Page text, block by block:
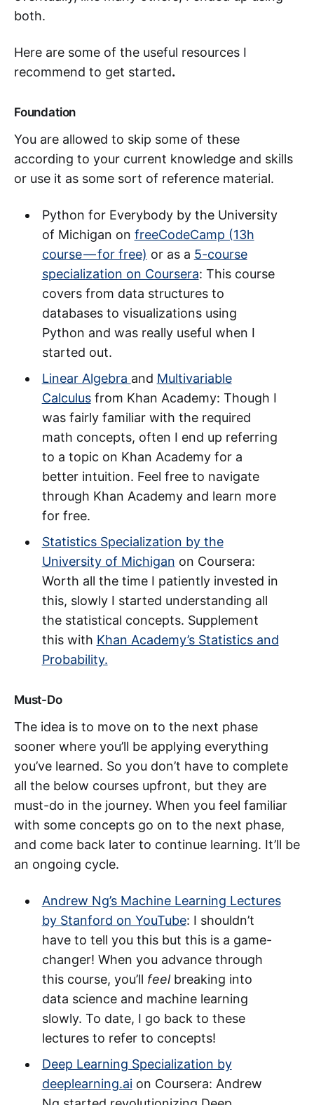
both.
Here are some of the useful resources I
recommend to get started.
Foundation
You are allowed to skip some of these
according to your current knowledge and skills
or use it as some sort of reference material.
Python for Everybody by the University
of Michigan on freeCodeCamp (13h
course — for free) or as a 5-course
specialization on Coursera: This course
covers from data structures to
databases to visualizations using
Python and was really useful when I
started out.
Linear Algebra and Multivariable
Calculusfrom Khan Academy: Though I
was fairly familiar with the required
math concepts, often I end up referring
to a topic on Khan Academy for a
better intuition. Feel free to navigate
through Khan Academy and learn more
for free.
Statistics Specialization by the
University of Michigan on Coursera:
Worth all the time I patiently invested in
this, slowly I started understanding all
the statistical concepts. Supplement
this with Khan Academy’s Statistics and
Probability.
Must-Do
The idea is to move on to the next phase
sooner where you’ll be applying everything
you’ve learned. So you don’t have to complete
all the below courses upfront, but they are
must-do in the journey. When you feel familiar
with some concepts go on to the next phase,
and come back later to continue learning. It’ll be
an ongoing cycle.
Andrew Ng’s Machine Learning Lectures
by Stanford on YouTube: I shouldn’t
have to tell you this but this is a game-
changer! When you advance through
this course, you’ll feel breaking into
data science and machine learning
slowly. To date, I go back to these
lectures to refer to concepts!
Deep Learning Specialization by
deeplearning.aion Coursera: Andrew